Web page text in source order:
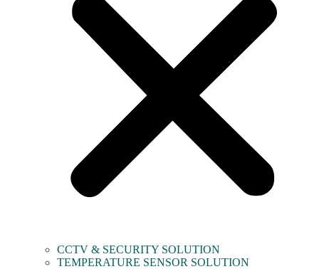
CCTV & SECURITY SOLUTION
TEMPERATURE SENSOR SOLUTION